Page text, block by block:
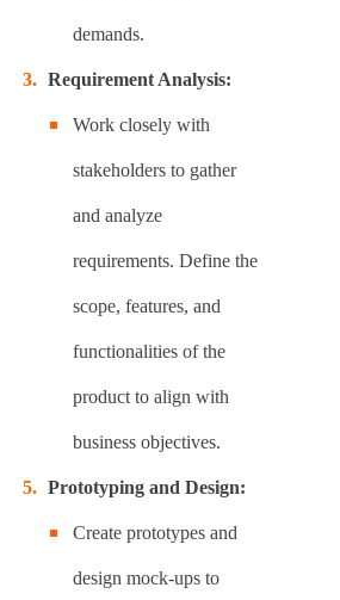
demands.
Requirement Analysis:
Work closely with
stakeholders to gather
and analyze
requirements. Define the
scope, features, and
functionalities of the
product to align with
business objectives.
Prototyping and Design:
Create prototypes and
design mock-ups to